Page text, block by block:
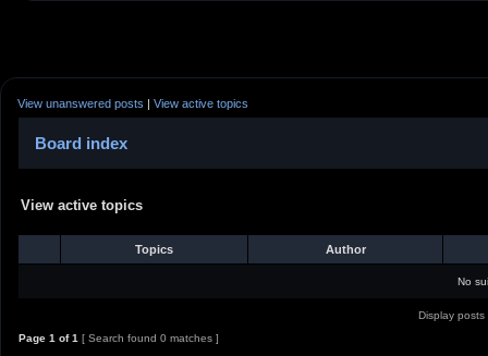
View unanswered posts | View active topics
Board index
View active topics
Topics Author
No
Display posts
Page 1 of1 [ Search found 0 matches ]